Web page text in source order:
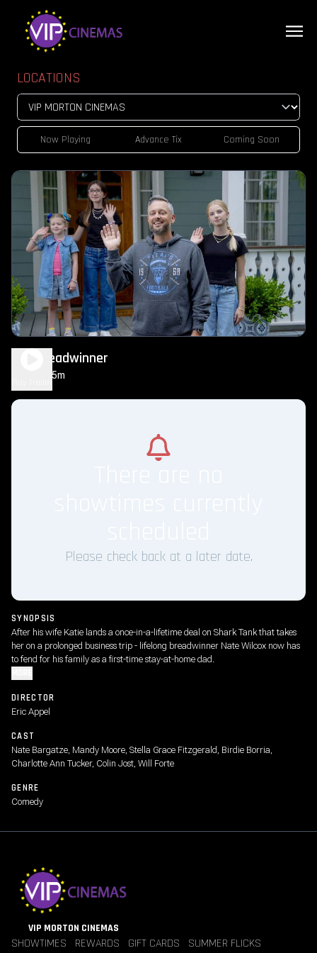
LOCATIONS
Now Playing Advance Tix Coming Soon
The Breadwinner
1h 35m
Please check back at a later date.
SYNOPSIS
After his wife Katie lands a once-in-a-lifetime deal on Shark Tank that takes
her on a prolonged business trip - lifelong breadwinner Nate Wilcox now has
to fend for his family as a first-time stay-at-home dad.
DIRECTOR
Eric Appel
CAST
Nate Bargatze, Mandy Moore, Stella Grace Fitzgerald, Birdie Borria,
Charlotte Ann Tucker, Colin Jost, Will Forte
GENRE
Comedy
VIP MORTON CINEMAS
SHOWTIMES REWARDS GIFT CARDS SUMMER FLICKS